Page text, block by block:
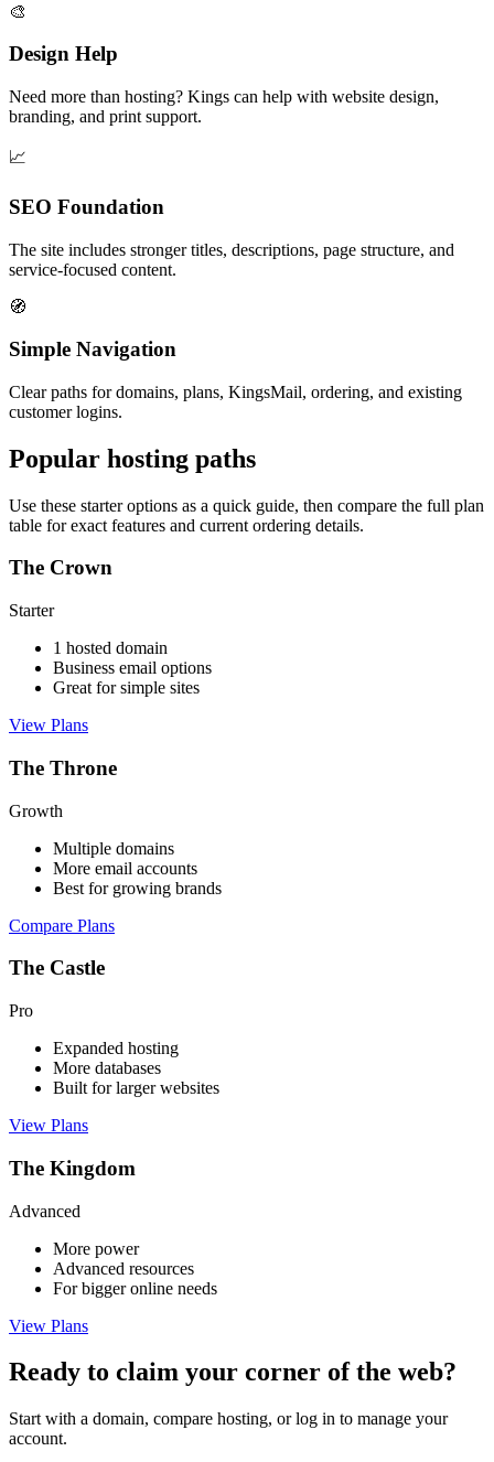
🎨
Design Help
Need more than hosting? Kings can help with website design,
branding, and print support.
📈
SEO Foundation
The site includes stronger titles, descriptions, page structure, and
service-focused content.
🧭
Simple Navigation
Clear paths for domains, plans, KingsMail, ordering, and existing
customer logins.
Popular hosting paths
Use these starter options as a quick guide, then compare the full plan
table for exact features and current ordering details.
The Crown
Starter
1 hosted domain
Business email options
Great for simple sites
View Plans
The Throne
Growth
Multiple domains
More email accounts
Best for growing brands
Compare Plans
The Castle
Pro
Expanded hosting
More databases
Built for larger websites
View Plans
The Kingdom
Advanced
More power
Advanced resources
For bigger online needs
View Plans
Ready to claim your corner of the web?
Start with a domain, compare hosting, or log in to manage your
account.